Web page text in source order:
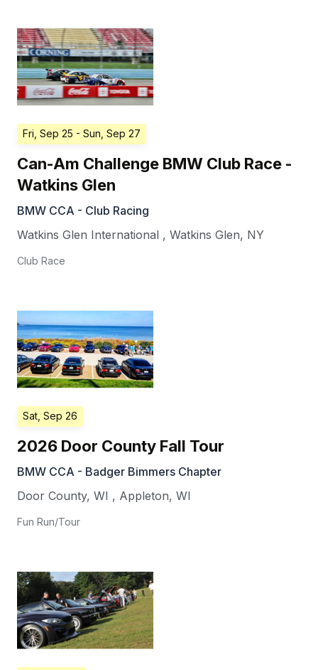
Fri, Sep 25 - Sun, Sep 27
Can-Am Challenge BMW Club Race -
Watkins Glen
BMW CCA - Club Racing
Watkins Glen International , Watkins Glen, NY
Club Race
Sat, Sep 26
2026 Door County Fall Tour
BMW CCA - Badger Bimmers Chapter
Door County, WI , Appleton, WI
Fun Run/Tour